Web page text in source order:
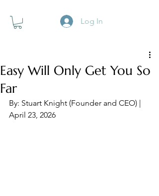
Log In
Easy Will Only Get You So
Far
By: Stuart Knight (Founder and CEO) |
April 23, 2026